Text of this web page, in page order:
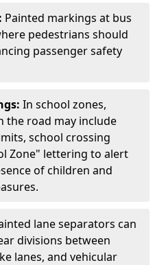
Painted markings at bus
pedestrians should
passenger safety
In school zones,
the road may include
school crossing
Zone" lettering to alert
of children and
lane separators can
divisions between
lanes, and vehicular